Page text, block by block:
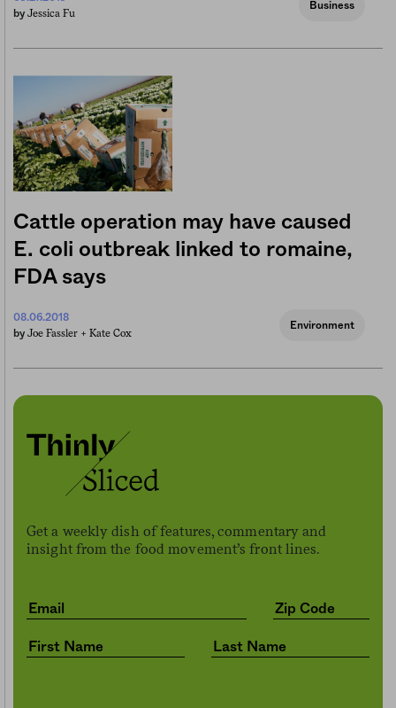
by Jessica Fu
Business
Cattle operation may have caused
E. coli outbreak linked to romaine,
FDA says
08.06.2018
by Joe Fassler + Kate Cox
Environment
Get a weekly dish of features, commentary and
insight from the food movement’s front lines.